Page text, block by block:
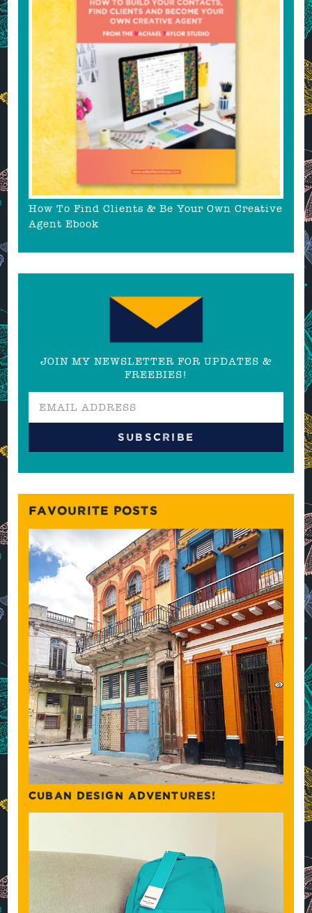
How To Find Clients & Be Your Own Creative
Agent Ebook
JOIN MY NEWSLETTER FOR UPDATES &
FREEBIES!
FAVOURITE POSTS
CUBAN DESIGN ADVENTURES!